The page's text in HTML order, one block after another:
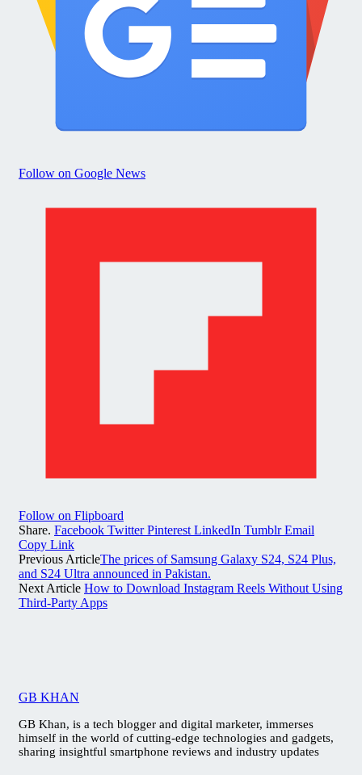
Follow on Google News
Follow on Flipboard
Share. Facebook Twitter Pinterest LinkedIn Tumblr Email
Copy Link
Previous ArticleThe prices of Samsung Galaxy S24, S24 Plus,
and S24 Ultra announced in Pakistan.
Next Article How to Download Instagram Reels Without Using
Third-Party Apps
GB KHAN
GB Khan, is a tech blogger and digital marketer, immerses
himself in the world of cutting-edge technologies and gadgets,
sharing insightful smartphone reviews and industry updates